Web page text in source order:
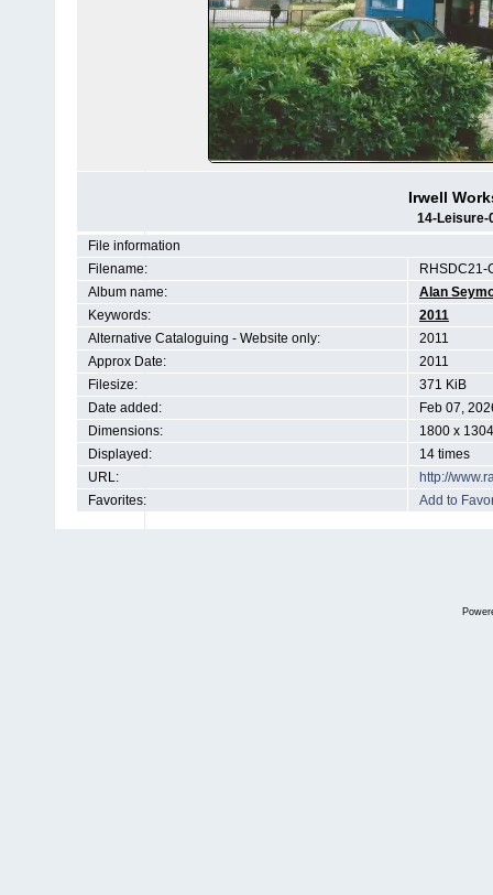
Irwell
14-Leisure-
File information
Filename:
RHSDC21-
Album name:
Alan
Keywords:
2011
Alternative Cataloguing - Website only:
2011
Approx Date:
2011
Filesize:
371 KiB
Date added:
Feb 07,
Dimensions:
1800 x
Displayed:
14 times
URL:
http://
Favorites:
Add to